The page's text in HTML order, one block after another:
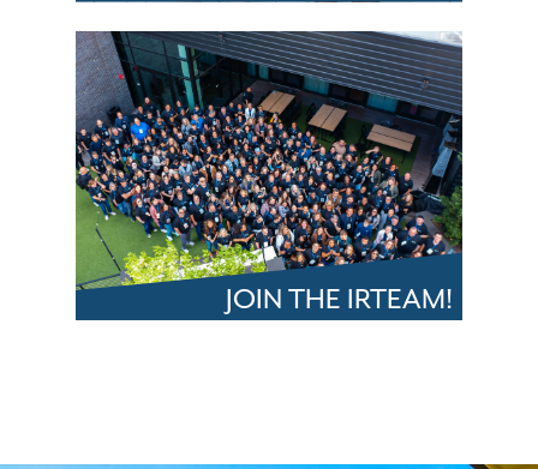
JOIN THE IRTEAM!